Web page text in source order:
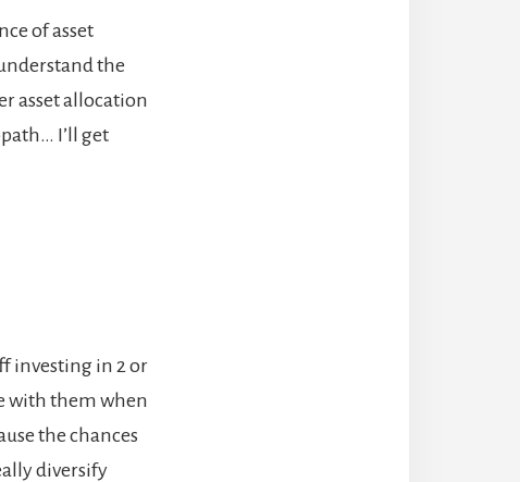
of asset
the
asset allocation
I’ll get
investing in 2 or
with them when
the chances
diversify